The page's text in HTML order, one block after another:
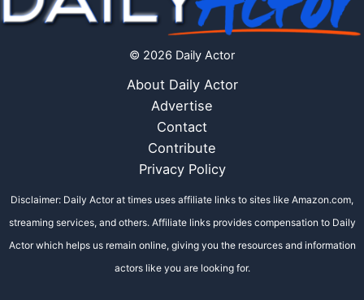
© 2026 Daily Actor
About Daily Actor
Advertise
Contact
Contribute
Privacy Policy
Disclaimer: Daily Actor at times uses affiliate links to sites like Amazon.com,
streaming services, and others. Affiliate links provides compensation to Daily
Actor which helps us remain online, giving you the resources and information
actors like you are looking for.